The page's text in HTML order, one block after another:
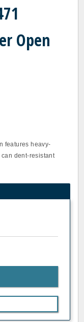
Open
features heavy-
dent-resistant